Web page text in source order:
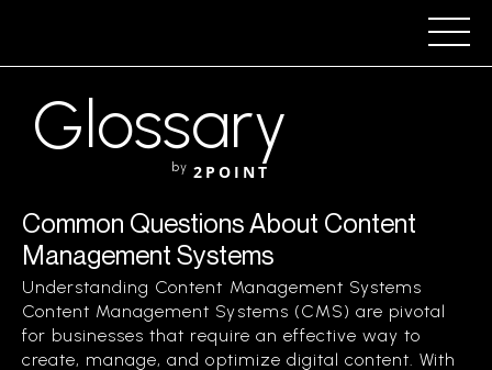
Glossary
by 2POINT
Common Questions About Content
Management Systems
Understanding Content Management Systems
Content Management Systems (CMS) are pivotal
for businesses that require an effective way to
create, manage, and optimize digital content. With